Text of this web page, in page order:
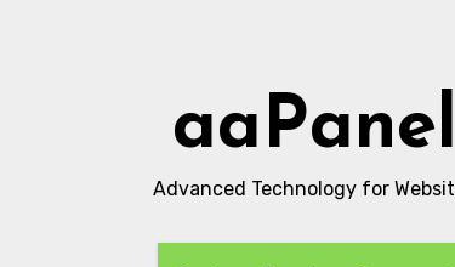
Advanced Technology for